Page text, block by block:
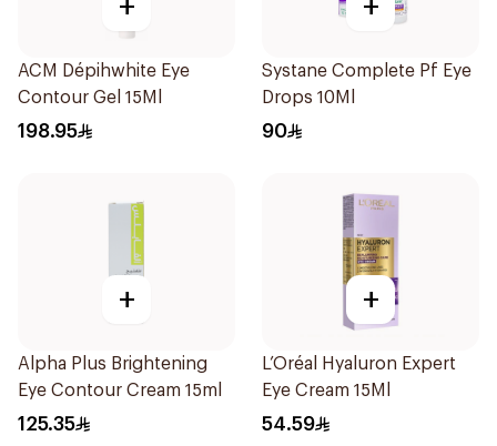
+
ACM Dépihwhite Eye
Contour Gel 15Ml
198.95
+
Systane Complete Pf Eye
Drops 10Ml
90
+
Alpha Plus Brightening
Eye Contour Cream 15ml
125.35
+
L’Oréal Hyaluron Expert
Eye Cream 15Ml
54.59